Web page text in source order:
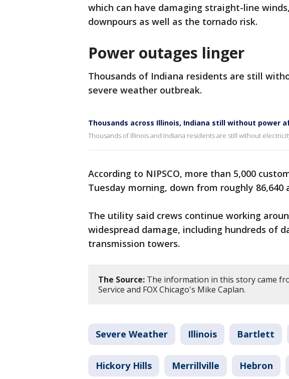
which can have damaging straight-line
downpours as well as the tornado risk.
Power outages linger
Thousands of Indiana residents are still
severe weather outbreak.
Thousands across Illinois, Indiana still without power
Thousands of Illinois and Indiana residents are still without
According to NIPSCO, more than 5,000
Tuesday morning, down from roughly
The utility said crews continue working
widespread damage, including hundreds of
transmission towers.
The Source: The information in this story came
Service and FOX Chicago's Mike Caplan.
Severe Weather Illinois Bartlett
Hickory Hills Merrillville Hebron